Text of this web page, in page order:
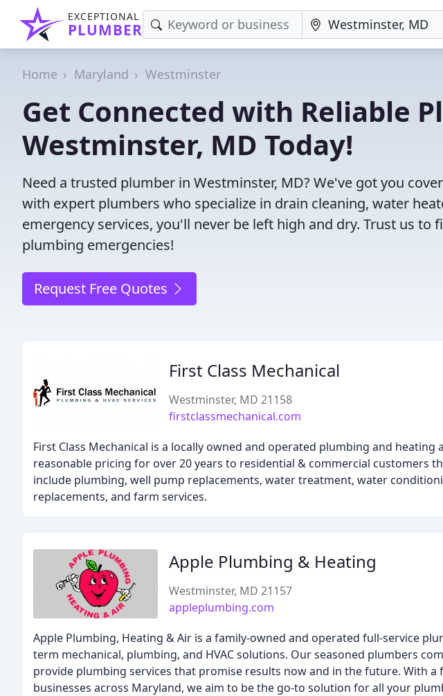
EXCEPTIONAL
PLUMBER
Home Maryland Westminster
Get Connected with Reliable
Westminster, MD Today!
Need a trusted plumber in Westminster, MD? We've got you
with expert plumbers who specialize in drain cleaning, water
emergency services, you'll never be left high and dry. Trust us
plumbing emergencies!
Request Free Quotes
First Class Mechanical
Westminster, MD 21158
firstclassmechanical.com
First Class Mechanical is a locally owned and operated plumbing and
reasonable pricing for over 20 years to residential & commercial customers
include plumbing, well pump replacements, water treatment, water
replacements, and farm services.
Apple Plumbing & Heating
Westminster, MD 21157
appleplumbing.com
Apple Plumbing, Heating & Air is a family-owned and operated full-service
term mechanical, plumbing, and HVAC solutions. Our seasoned plumbers
provide plumbing services that promise results now and in the future. With
businesses across Maryland, we aim to be the go-to solution for all your